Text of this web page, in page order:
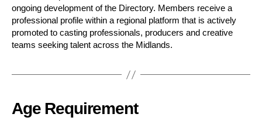
ongoing development of the Directory. Members receive a
professional profile within a regional platform that is actively
promoted to casting professionals, producers and creative
teams seeking talent across the Midlands.
Age Requirement